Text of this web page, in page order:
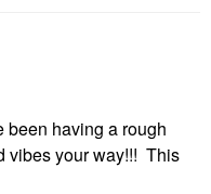
been having a rough
vibes your way!!! This